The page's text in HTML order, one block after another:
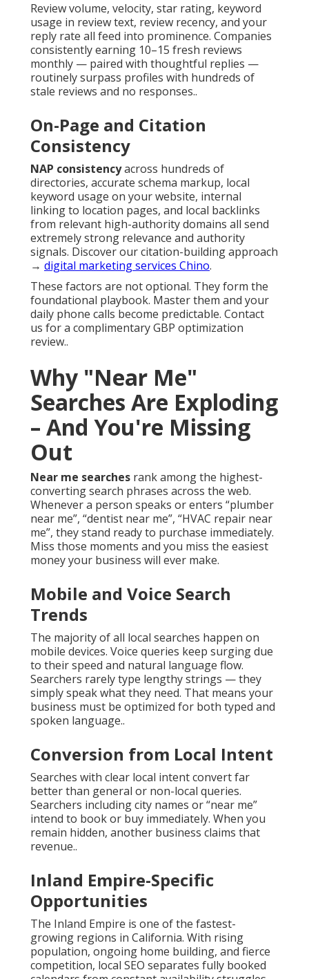
Review volume, velocity, star rating, keyword
usage in review text, review recency, and your
reply rate all feed into prominence. Companies
consistently earning 10–15 fresh reviews
monthly — paired with thoughtful replies —
routinely surpass profiles with hundreds of
stale reviews and no responses..
On-Page and Citation
Consistency
NAP consistencyacross hundreds of
directories, accurate schema markup, local
keyword usage on your website, internal
linking to location pages, and local backlinks
from relevant high-authority domains all send
extremely strong relevance and authority
signals. Discover our citation-building approach
→ digital marketing services Chino.
These factors are not optional. They form the
foundational playbook. Master them and your
daily phone calls become predictable. Contact
us for a complimentary GBP optimization
review..
Why "Near Me"
Searches Are Exploding
– And You're Missing
Out
Near me searches rank among the highest-
converting search phrases across the web.
Whenever a person speaks or enters “plumber
near me”, “dentist near me”, “HVAC repair near
me”, they stand ready to purchase immediately.
Miss those moments and you miss the easiest
money your business will ever make.
Mobile and Voice Search
Trends
The majority of all local searches happen on
mobile devices. Voice queries keep surging due
to their speed and natural language flow.
Searchers rarely type lengthy strings — they
simply speak what they need. That means your
business must be optimized for both typed and
spoken language..
Conversion from Local Intent
Searches with clear local intent convert far
better than general or non-local queries.
Searchers including city names or “near me”
intend to book or buy immediately. When you
remain hidden, another business claims that
revenue..
Inland Empire-Specific
Opportunities
The Inland Empire is one of the fastest-
growing regions in California. With rising
population, ongoing home building, and fierce
competition, local SEO separates fully booked